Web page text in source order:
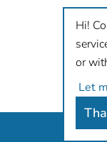
Hi!
or
Let